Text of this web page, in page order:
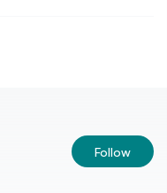
Follow